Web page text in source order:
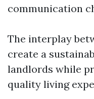
communication
The interplay
create a
landlords while
quality living